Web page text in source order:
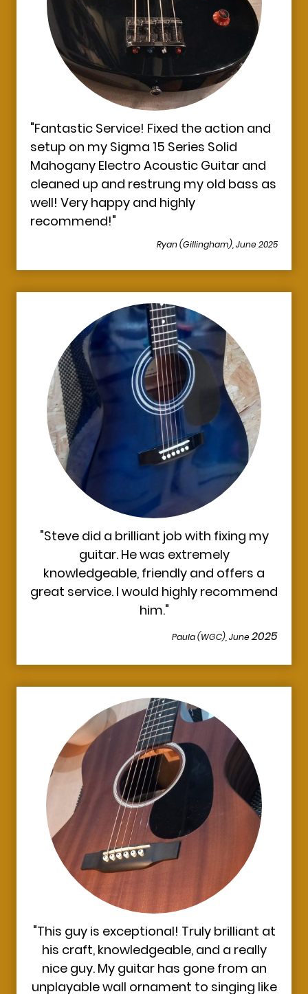
"Fantastic Service! Fixed the action and
setup on my Sigma 15 Series Solid
Mahogany Electro Acoustic Guitar and
cleaned up and restrung my old bass as
well! Very happy and highly
recommend!"
Ryan (Gillingham), June 2025
"Steve did a brilliant job with fixing my
guitar. He was extremely
knowledgeable, friendly and offers a
great service. I would highly recommend
him."
Paula (WGC), June2025
"This guy is exceptional! Truly brilliant at
his craft, knowledgeable, and a really
nice guy. My guitar has gone from an
unplayable wall ornament to singing like